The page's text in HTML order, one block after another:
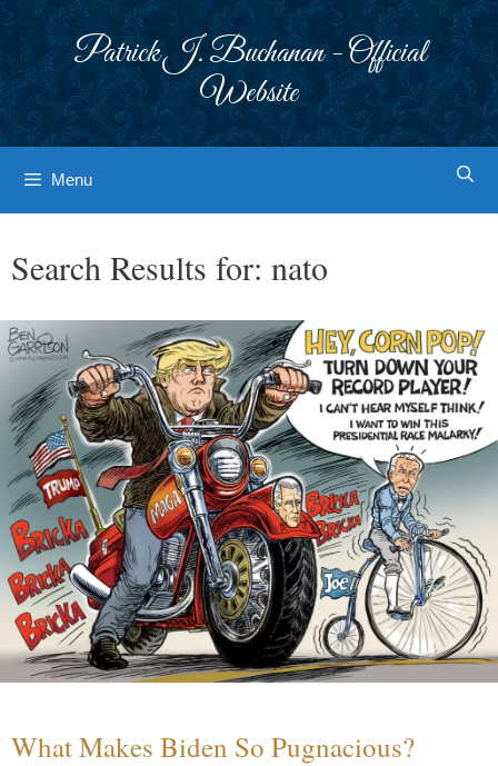
Patrick J. Buchanan - Official
Website
Menu
Search Results for: nato
What Makes Biden So Pugnacious?